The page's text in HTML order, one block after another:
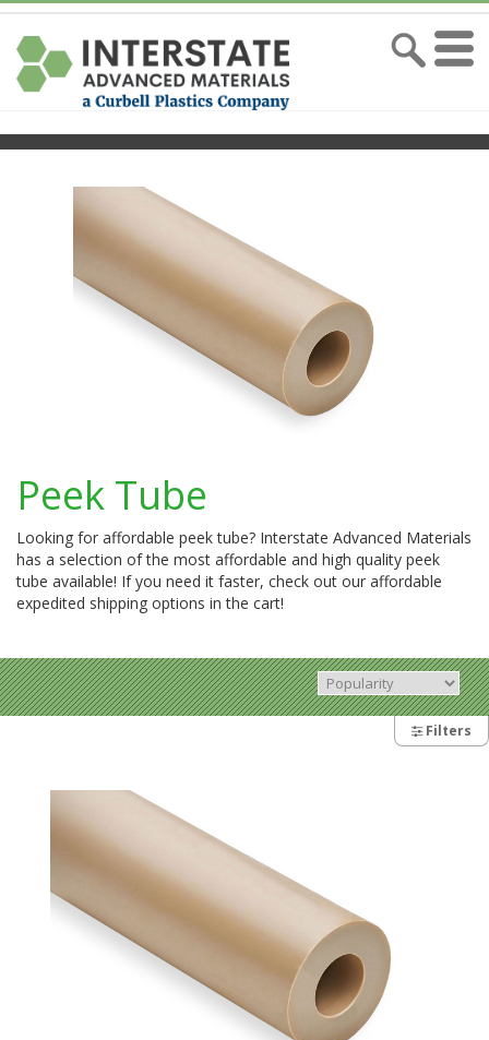
Peek Tube
Looking for affordable peek tube? Interstate Advanced Materials
has a selection of the most affordable and high quality peek
tube available! If you need it faster, check out our affordable
expedited shipping options in the cart!
Filters